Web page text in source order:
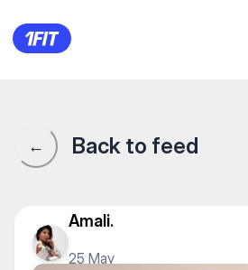
JASMIN DANCE
← Back to feed
Amali.
25 May